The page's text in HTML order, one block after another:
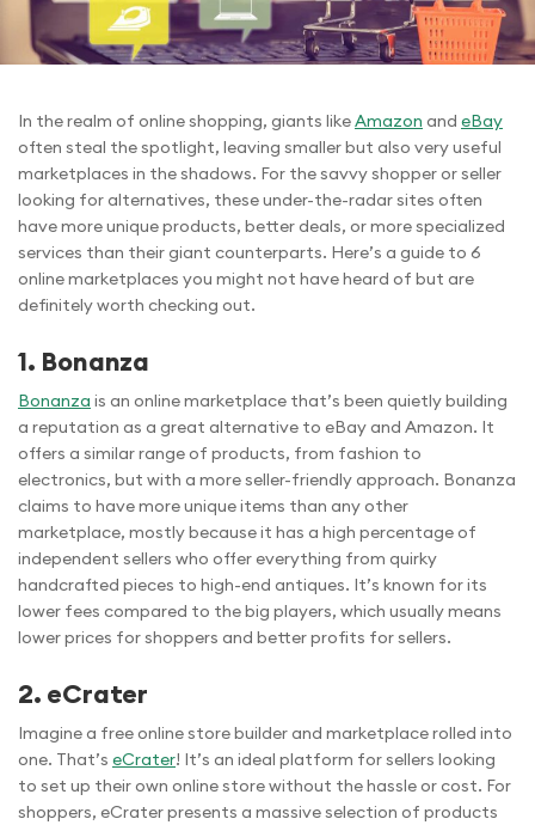
In the realm of online shopping, giants likeAmazon and eBay
often steal the spotlight, leaving smaller but also very useful
marketplaces in the shadows. For the savvy shopper or seller
looking for alternatives, these under-the-radar sites often
have more unique products, better deals, or more specialized
services than their giant counterparts. Here’s a guide to 6
online marketplaces you might not have heard of but are
definitely worth checking out.
1. Bonanza
Bonanza is an online marketplace that’s been quietly building
a reputation as a great alternative to eBay and Amazon. It
offers a similar range of products, from fashion to
electronics, but with a more seller-friendly approach. Bonanza
claims to have more unique items than any other
marketplace, mostly because it has a high percentage of
independent sellers who offer everything from quirky
handcrafted pieces to high-end antiques. It’s known for its
lower fees compared to the big players, which usually means
lower prices for shoppers and better profits for sellers.
2. eCrater
Imagine a free online store builder and marketplace rolled into
one. That’s eCrater! It’s an ideal platform for sellers looking
to set up their own online store without the hassle or cost. For
shoppers, eCrater presents a massive selection of products